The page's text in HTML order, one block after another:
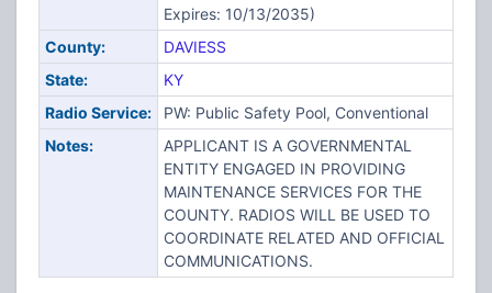
Expires: 10/13/2035)
County:
DAVIESS
State:
KY
Radio Service:
PW: Public Safety Pool, Conventional
Notes:
APPLICANT IS A GOVERNMENTAL
ENTITY ENGAGED IN PROVIDING
MAINTENANCE SERVICES FOR THE
COUNTY. RADIOS WILL BE USED TO
COORDINATE RELATED AND OFFICIAL
COMMUNICATIONS.